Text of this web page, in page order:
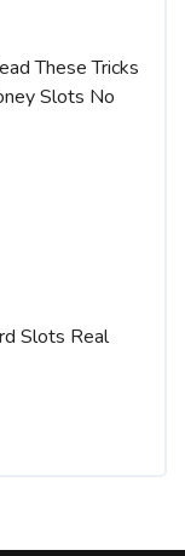
These Tricks
Slots No
Slots Real